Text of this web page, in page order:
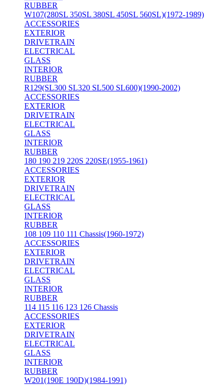
RUBBER
W107(280SL 350SL 380SL 450SL 560SL)(1972-1989)
ACCESSORIES
EXTERIOR
DRIVETRAIN
ELECTRICAL
GLASS
INTERIOR
RUBBER
R129(SL300 SL320 SL500 SL600)(1990-2002)
ACCESSORIES
EXTERIOR
DRIVETRAIN
ELECTRICAL
GLASS
INTERIOR
RUBBER
180 190 219 220S 220SE(1955-1961)
ACCESSORIES
EXTERIOR
DRIVETRAIN
ELECTRICAL
GLASS
INTERIOR
RUBBER
108 109 110 111 Chassis(1960-1972)
ACCESSORIES
EXTERIOR
DRIVETRAIN
ELECTRICAL
GLASS
INTERIOR
RUBBER
114 115 116 123 126 Chassis
ACCESSORIES
EXTERIOR
DRIVETRAIN
ELECTRICAL
GLASS
INTERIOR
RUBBER
W201(190E 190D)(1984-1991)